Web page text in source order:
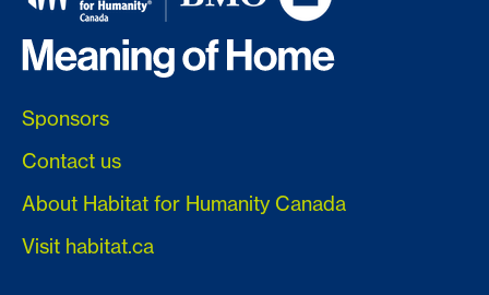
Sponsors
Contact us
About Habitat for Humanity Canada
Visit habitat.ca